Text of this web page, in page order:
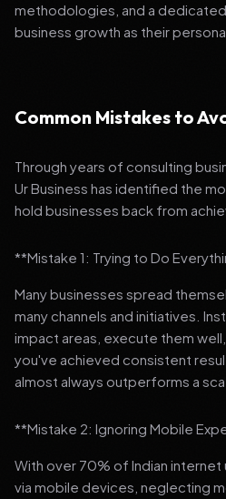
methodologies, and a
business growth as their
Common Mistakes to
Through years of consulting
Ur Business has identified the
hold businesses back from
**Mistake 1: Trying to Do
Many businesses spread
many channels and initiatives.
impact areas, execute them
you've achieved consistent
almost always outperforms a
**Mistake 2: Ignoring Mobile
With over 70% of Indian
via mobile devices, neglecting